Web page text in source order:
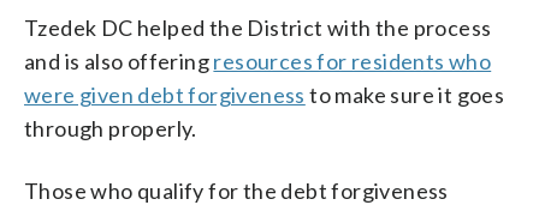
Tzedek DC helped the District with the process
and is also offeringresources for residents who
were given debt forgiveness to make sure it goes
through properly.
Those who qualify for the debt forgiveness